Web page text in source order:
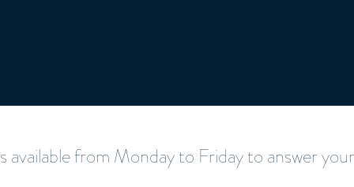
available from Monday to Friday to answer